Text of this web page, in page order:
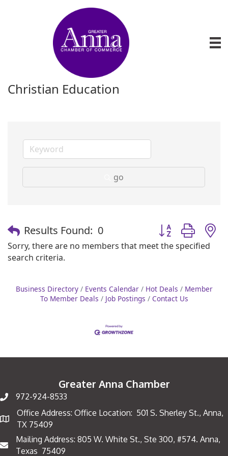
Christian Education
go
Results Found: 0
Button group
Sorry, there are no members that meet the specified
search criteria.
Business Directory Events Calendar Hot Deals
Member
To Member Deals
Job Postings Contact Us
Greater Anna Chamber
972-924-8533
Map
Office Address: Office Location: 501 S. Sherley St., Anna,
TX 75409
Mailing Address
Mailing Address: 805 W. White St., Ste 300, #574. Anna,
Texas 75409